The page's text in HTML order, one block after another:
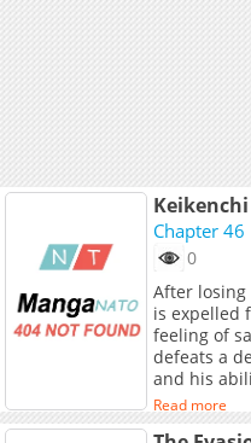
Chapter 46
0
After
is expelled
feeling of
defeats a
and his
Toru
With this
Read more